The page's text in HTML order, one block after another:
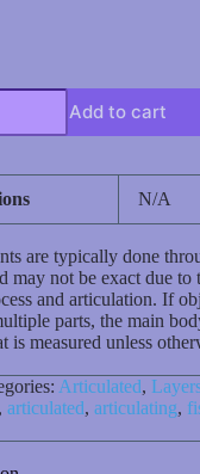
Add to cart
N/A
are typically done
may not be exact due to
and articulation. If
parts, the main
is measured unless
Articulated,
, articulated, articulating,